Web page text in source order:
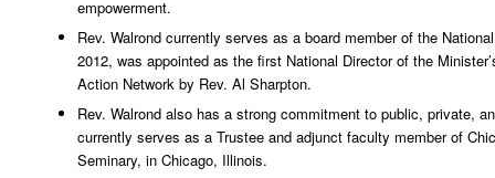
empowerment.
Rev. Walrond currently serves as a board member of the
2012, was appointed as the first National Director of the
Action Network by Rev. Al Sharpton.
Rev. Walrond also has a strong commitment to public, private,
currently serves as a Trustee and adjunct faculty member of
Seminary, in Chicago, Illinois.